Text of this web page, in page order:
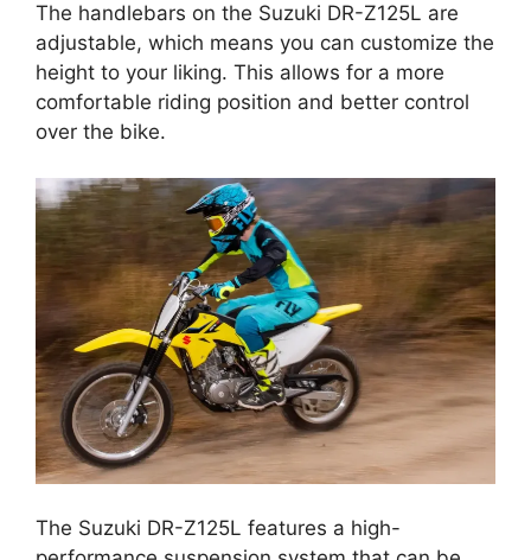
The handlebars on the Suzuki DR-Z125L are
adjustable, which means you can customize the
height to your liking. This allows for a more
comfortable riding position and better control
over the bike.
The Suzuki DR-Z125L features a high-